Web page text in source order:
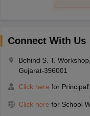
Connect With Us
Behind S. T.
Gujarat-396001
Click here for
Click here for School